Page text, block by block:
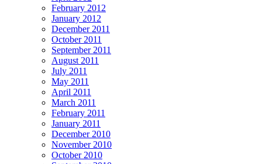
February 2012
January 2012
December 2011
October 2011
September 2011
August 2011
July 2011
May 2011
April 2011
March 2011
February 2011
January 2011
December 2010
November 2010
October 2010